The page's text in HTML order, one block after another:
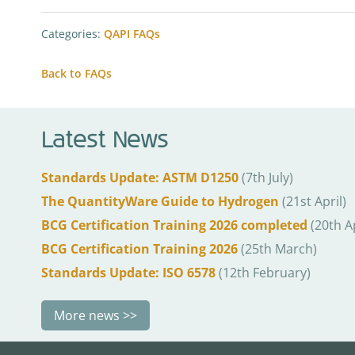
Categories: QAPI FAQs
Back to FAQs
Latest News
Standards Update: ASTM D1250(7th July)
The QuantityWare Guide to Hydrogen (21st April)
BCG Certification Training 2026 completed (20th
BCG Certification Training 2026(25th March)
Standards Update: ISO 6578(12th February)
More news